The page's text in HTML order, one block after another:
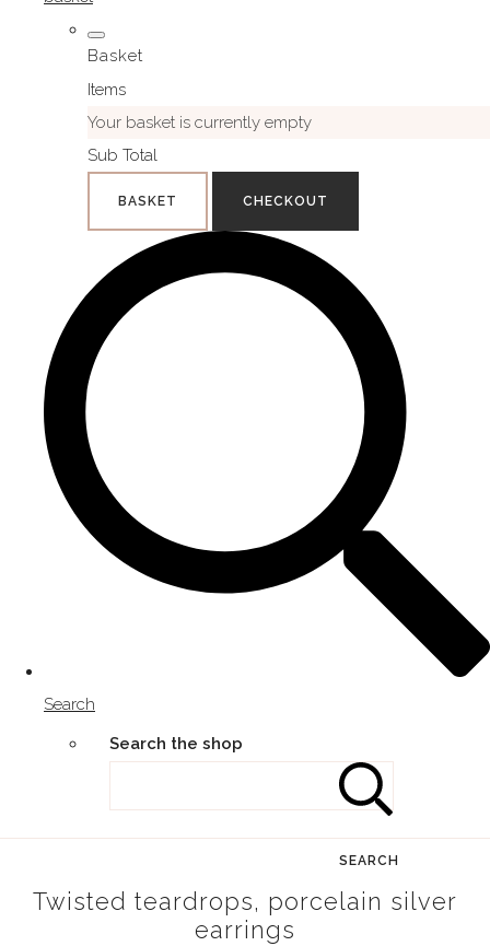
Basket
Items
Your basket is currently empty
Sub Total
BASKET CHECKOUT
Search
Search the shop
SEARCH
Twisted teardrops, porcelain silver
earrings